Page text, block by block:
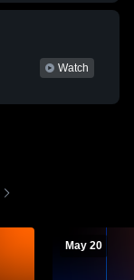
Watch
May 20